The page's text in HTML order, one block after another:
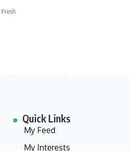
Fresh
Quick Links
My Feed
My Interests